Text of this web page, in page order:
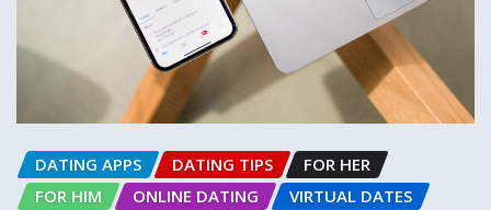
DATING APPS DATING TIPS
FOR HER
FOR HIM
ONLINE DATING VIRTUAL DATES